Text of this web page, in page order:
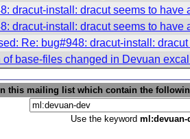
dracut-install: dracut seems to have
dracut-install: dracut seems to have
Re: bug#948: dracut-install:
of base-files changed in Devuan
this mailing list which contain the
Use the keyword ml:devuan-